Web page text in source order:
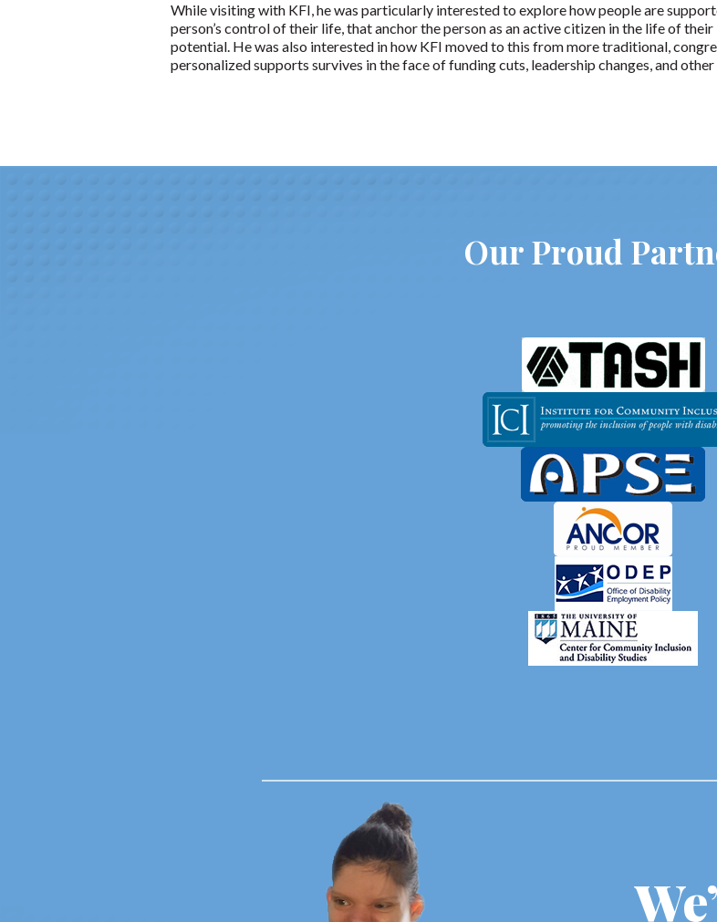
While visiting with KFI, he was particularly interested to explore how people are
person’s control of their life, that anchor the person as an active citizen in the life of
potential. He was also interested in how KFI moved to this from more traditional,
personalized supports survives in the face of funding cuts, leadership changes, and
Our Proud